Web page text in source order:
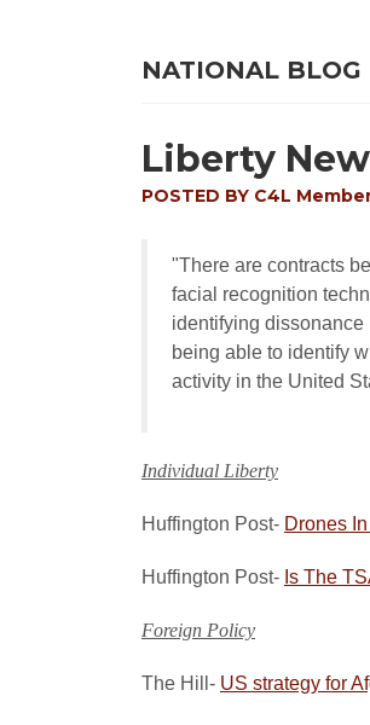
NATIONAL BLOG
Liberty
POSTED BY C4L
"There are contracts
facial recognition
identifying
being able to identify
activity in the United
Individual Liberty
Huffington Post- Drones
Huffington Post- Is The
Foreign Policy
The Hill- US strategy for